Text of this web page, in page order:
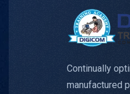
Continually
manufactured